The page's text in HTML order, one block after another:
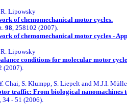
Lipowsky
of chemomechanical motor cycles.
98 , 258102 (2007).
of chemomechanical motor cycles -
Lipowsky
conditions for molecular motor
(2007).
Chai, S. Klumpp, S. Liepelt and M.J.I.
traffic: From biological nanomachines
, 34 - 51 (2006).